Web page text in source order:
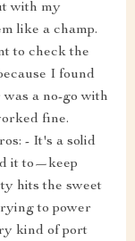
with my
like a champ.
to check the
I found
a no-go with
fine.
- It's a solid
it to—keep
hits the sweet
to power
kind of port